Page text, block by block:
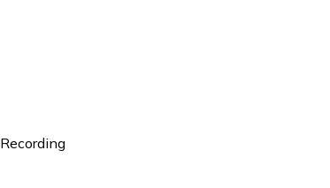
Recording